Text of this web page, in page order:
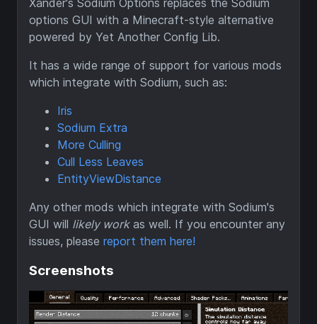
options GUI with a Minecraft-style alternative
powered by Yet Another Config Lib.
It has a wide range of support for various mods
which integrate with Sodium, such as:
Iris
Sodium Extra
More Culling
Cull Less Leaves
EntityViewDistance
Any other mods which integrate with Sodium's
GUI will likely workas well. If you encounter any
issues, please report them here!
Screenshots